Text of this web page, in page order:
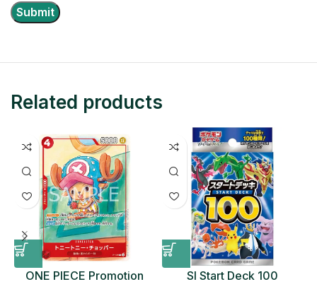
Related products
ONE PIECE Promotion
SI Start Deck 100